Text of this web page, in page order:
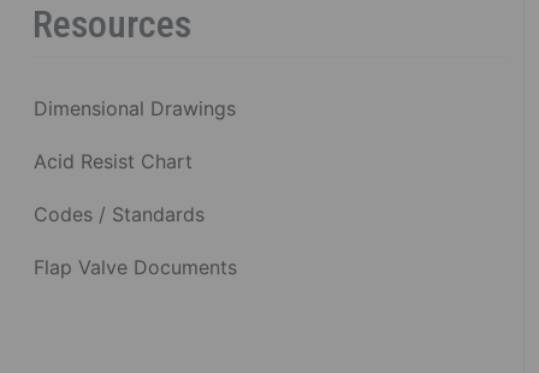
Resources
Dimensional Drawings
Acid Resist Chart
Codes / Standards
Flap Valve Documents